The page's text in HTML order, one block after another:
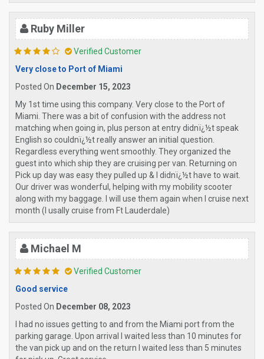
Ruby Miller
Verified Customer
Very close to Port of Miami
Posted On December 15, 2023
My 1st time using this company. Very close to the Port of
Miami. There was a bit of confusion with the address not
matching when going in, plus person at entry didnï¿½t speak
English so couldnï¿½t really answer an initial question.
Regardless everything went smoothly. They organized the
guest into which ship they are cruising per van. Returning on
Pick up day was easy they pulled up & I didnï¿½t have to wait.
Our driver was wonderful, helping with my mobility scooter
along with my baggage. I will use them again when I cruise next
month (I usally cruise from Ft Lauderdale)
Michael M
Verified Customer
Good service
Posted On December 08, 2023
I had no issues getting to and from the Miami port from the
parking garage. Upon arrival I waited less than 10 minutes for
the van pick up and on the return I waited less than 5 minutes